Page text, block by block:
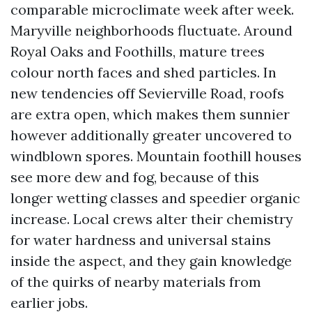
comparable microclimate week after week.
Maryville neighborhoods fluctuate. Around
Royal Oaks and Foothills, mature trees
colour north faces and shed particles. In
new tendencies off Sevierville Road, roofs
are extra open, which makes them sunnier
however additionally greater uncovered to
windblown spores. Mountain foothill houses
see more dew and fog, because of this
longer wetting classes and speedier organic
increase. Local crews alter their chemistry
for water hardness and universal stains
inside the aspect, and they gain knowledge
of the quirks of nearby materials from
earlier jobs.